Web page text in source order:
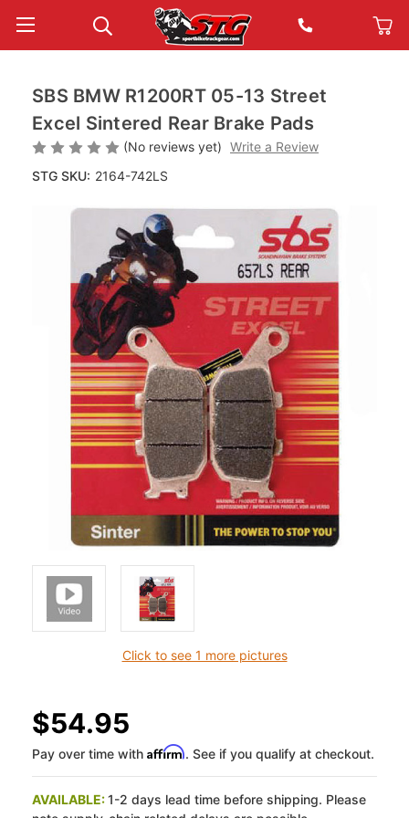
Click to see 1 more pictures
SBS BMW R1200RT 05-13 Street
Excel Sintered Rear Brake Pads
(No reviews yet) Write a Review
STG SKU: 2164-742LS
$54.95
Pay over time with Affirm. See if you qualify at checkout.
AVAILABLE:1-2 days lead time before shipping. Please